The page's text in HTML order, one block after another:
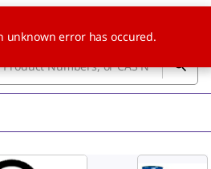
unknown error has occured.